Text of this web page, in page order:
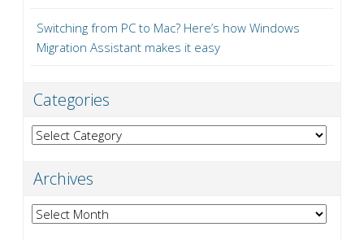
Switching from PC to Mac? Here’s how Windows
Migration Assistant makes it easy
Categories
Categories
Archives
Archives